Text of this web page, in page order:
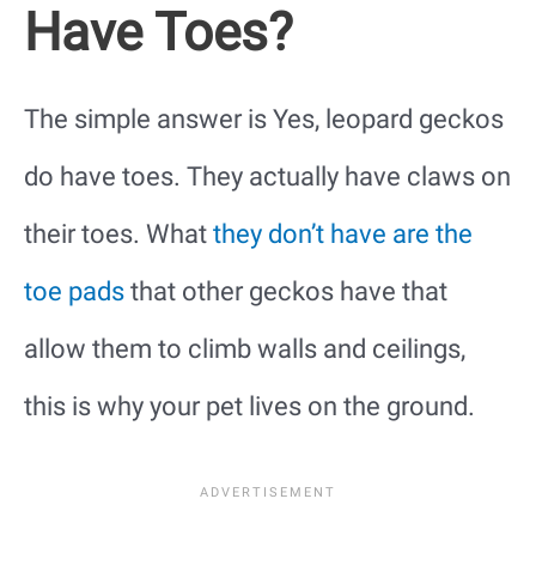
Have Toes?
The simple answer is Yes, leopard geckos
do have toes. They actually have claws on
their toes. What they don’t have are the
toe pads that other geckos have that
allow them to climb walls and ceilings,
this is why your pet lives on the ground.